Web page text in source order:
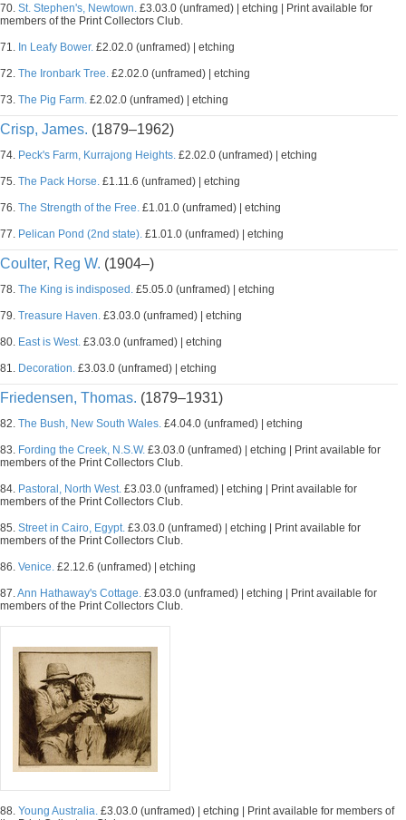
70. St. Stephen's, Newtown. £3.03.0 (unframed) | etching | Print available for
members of the Print Collectors Club.
71. In Leafy Bower. £2.02.0 (unframed) | etching
72. The Ironbark Tree. £2.02.0 (unframed) | etching
73. The Pig Farm. £2.02.0 (unframed) | etching
Crisp, James. (1879–1962)
74. Peck's Farm, Kurrajong Heights. £2.02.0 (unframed) | etching
75. The Pack Horse. £1.11.6 (unframed) | etching
76. The Strength of the Free. £1.01.0 (unframed) | etching
77. Pelican Pond (2nd state). £1.01.0 (unframed) | etching
Coulter, Reg W. (1904–)
78. The King is indisposed. £5.05.0 (unframed) | etching
79. Treasure Haven. £3.03.0 (unframed) | etching
80. East is West. £3.03.0 (unframed) | etching
81. Decoration. £3.03.0 (unframed) | etching
Friedensen, Thomas. (1879–1931)
82. The Bush, New South Wales. £4.04.0 (unframed) | etching
83. Fording the Creek, N.S.W. £3.03.0 (unframed) | etching | Print available for
members of the Print Collectors Club.
84. Pastoral, North West. £3.03.0 (unframed) | etching | Print available for
members of the Print Collectors Club.
85. Street in Cairo, Egypt. £3.03.0 (unframed) | etching | Print available for
members of the Print Collectors Club.
86. Venice. £2.12.6 (unframed) | etching
87.Ann Hathaway's Cottage. £3.03.0 (unframed) | etching | Print available for
members of the Print Collectors Club.
88. Young Australia. £3.03.0 (unframed) | etching | Print available for members of